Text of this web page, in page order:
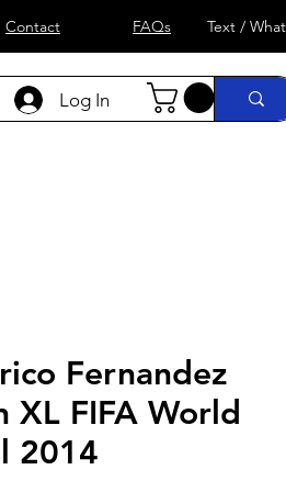
Contact FAQs Text /
Log In
Fernandez
XL FIFA World
2014